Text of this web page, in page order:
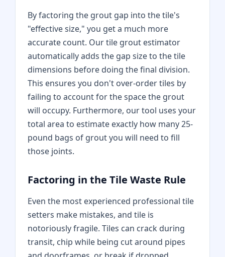
By factoring the grout gap into the tile's
"effective size," you get a much more
accurate count. Our tile grout estimator
automatically adds the gap size to the tile
dimensions before doing the final division.
This ensures you don't over-order tiles by
failing to account for the space the grout
will occupy. Furthermore, our tool uses your
total area to estimate exactly how many 25-
pound bags of grout you will need to fill
those joints.
Factoring in the Tile Waste Rule
Even the most experienced professional tile
setters make mistakes, and tile is
notoriously fragile. Tiles can crack during
transit, chip while being cut around pipes